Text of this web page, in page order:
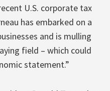
U.S. corporate tax
has embarked on a
and is mulling
field – which could
statement.”